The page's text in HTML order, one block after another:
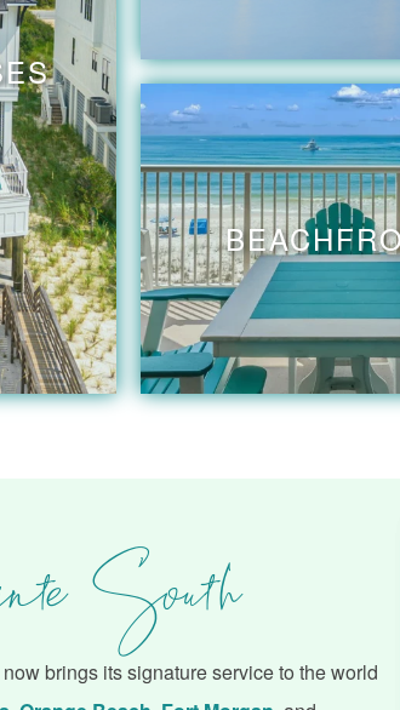
South
brings its signature service to the world